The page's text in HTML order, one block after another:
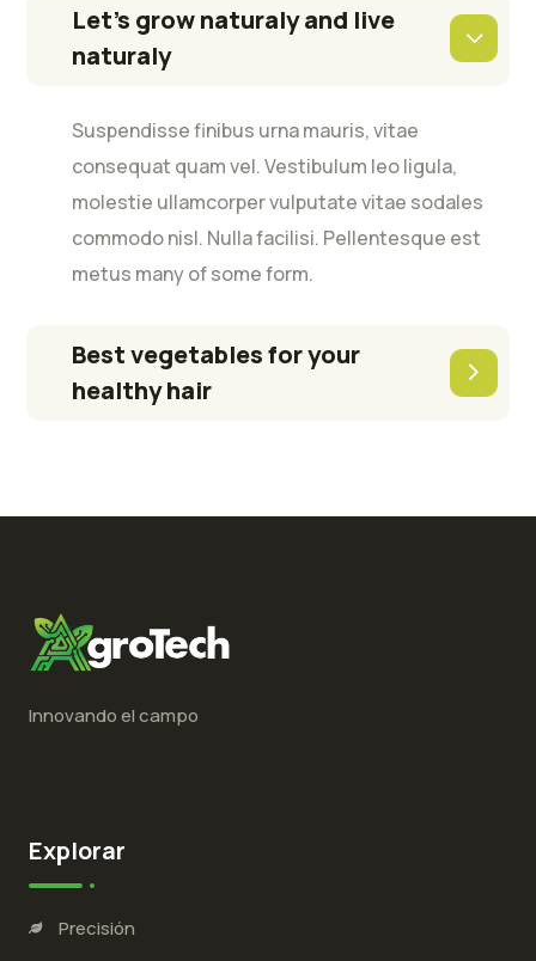
Let’s grow naturaly and live
naturaly
Suspendisse finibus urna mauris, vitae
consequat quam vel. Vestibulum leo ligula,
molestie ullamcorper vulputate vitae sodales
commodo nisl. Nulla facilisi. Pellentesque est
metus many of some form.
Best vegetables for your
healthy hair
Innovando el campo
Explorar
Precisión